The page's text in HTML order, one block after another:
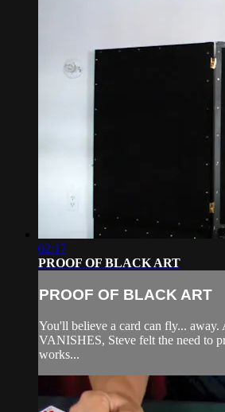
02:17
PROOF OF BLACK ART
PROOF OF BLACK ART
You'll believe a card can fly...
VANISHES, Steve felt the need to
works...